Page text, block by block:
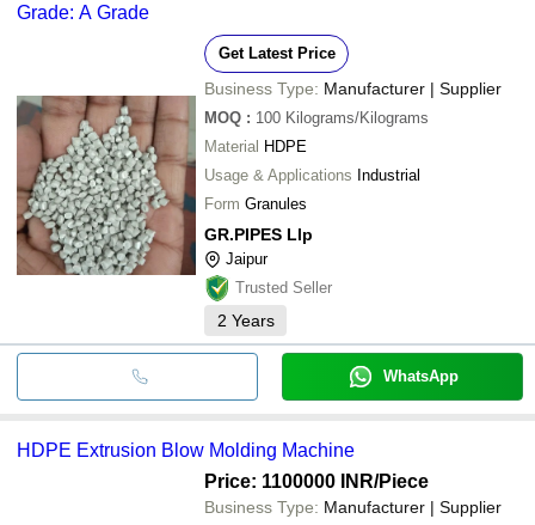
Grade: A Grade
Get Latest Price
Business Type: Manufacturer | Supplier
MOQ : 100 Kilograms/Kilograms
Material HDPE
Usage & Applications Industrial
Form Granules
GR.PIPES Llp
Jaipur
Trusted Seller
2 Years
WhatsApp
HDPE Extrusion Blow Molding Machine
Price: 1100000 INR/Piece
Business Type: Manufacturer | Supplier